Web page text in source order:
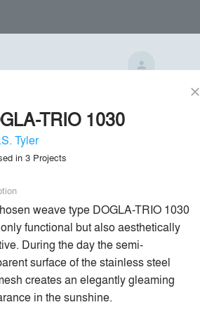
No Regional Reps Available
phone chat_bubble
close
TRIO 1030
Tyler
in 3Projects
weave type DOGLA-TRIO 1030
functional but also aesthetically
During the day the semi-
surface of the stainless steel
creates an elegantly gleaming
in the sunshine.